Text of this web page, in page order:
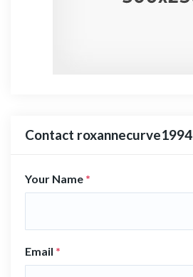
Contact roxannecurve1994
Your Name *
Email *